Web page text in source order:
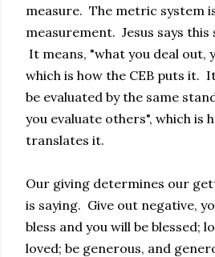
measure. The metric system
measurement. Jesus says
It means, "what you deal out,
which is how the CEB puts it.
be evaluated by the same
you evaluate others", which is
translates it.
Our giving determines our
is saying. Give out negative,
bless and you will be blessed;
loved; be generous, and